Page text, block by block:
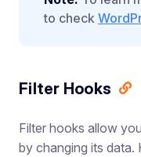
to check
Filter Hooks
Filter hooks allow
by changing its data.